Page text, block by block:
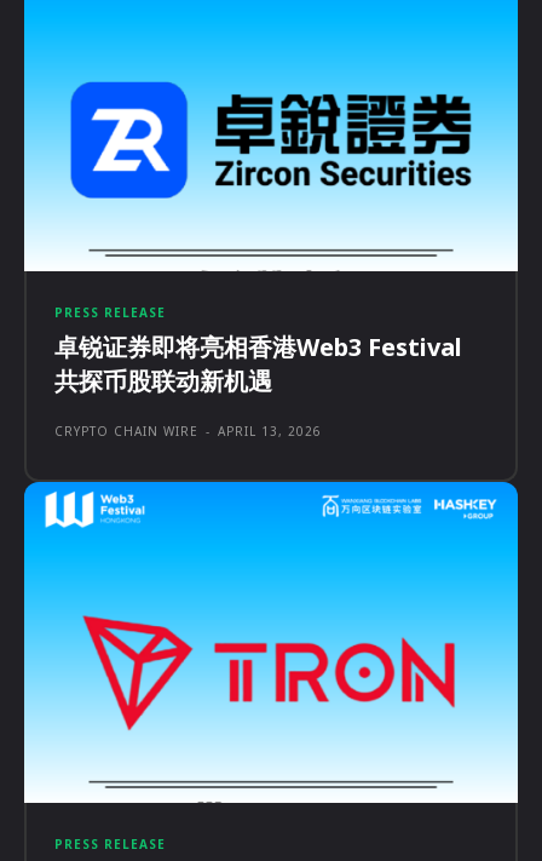
PRESS RELEASE
卓锐证券即将亮相香港Web3 Festival
共探币股联动新机遇
CRYPTO CHAIN WIRE - APRIL 13, 2026
PRESS RELEASE